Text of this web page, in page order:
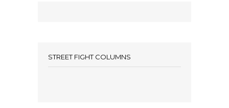
STREET FIGHT COLUMNS